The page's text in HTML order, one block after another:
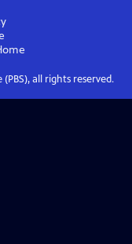
all rights reserved.